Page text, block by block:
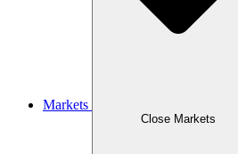
Markets
Close Markets